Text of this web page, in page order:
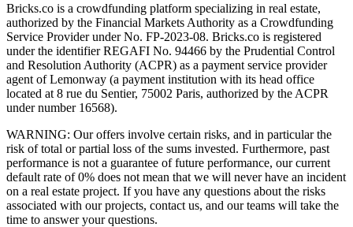
Bricks.co is a crowdfunding platform specializing in real estate,
authorized by the Financial Markets Authority as a Crowdfunding
Service Provider under No. FP-2023-08. Bricks.co is registered
under the identifier REGAFI No. 94466 by the Prudential Control
and Resolution Authority (ACPR) as a payment service provider
agent of Lemonway (a payment institution with its head office
located at 8 rue du Sentier, 75002 Paris, authorized by the ACPR
under number 16568).
WARNING: Our offers involve certain risks, and in particular the
risk of total or partial loss of the sums invested. Furthermore, past
performance is not a guarantee of future performance, our current
default rate of 0% does not mean that we will never have an incident
on a real estate project. If you have any questions about the risks
associated with our projects, contact us, and our teams will take the
time to answer your questions.